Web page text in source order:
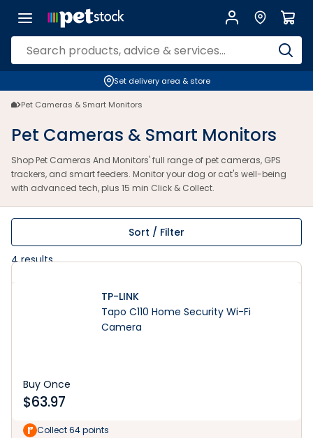
Set delivery area & store
Pet Cameras & Smart Monitors
Pet Cameras & Smart Monitors
Shop Pet Cameras And Monitors' full range of pet cameras, GPS
trackers, and smart feeders. Monitor your dog or cat's well-being
with advanced tech, plus 15 min Click & Collect.
Sort / Filter
4results
TP-LINK
Tapo C110 Home Security Wi-Fi
Camera
Buy Once
$63.97
Collect 64 points